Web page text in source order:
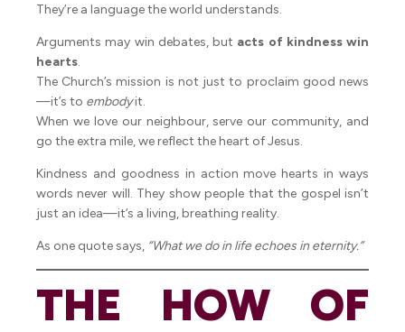
They’re a language the world understands.
Arguments may win debates, but acts of kindness win
hearts.
The Church’s mission is not just to proclaim good news
—it’s to embodyit.
When we love our neighbour, serve our community, and
go the extra mile, we reflect the heart of Jesus.
Kindness and goodness in action move hearts in ways
words never will. They show people that the gospel isn’t
just an idea—it’s a living, breathing reality.
As one quote says, “What we do in life echoes in eternity.”
THE HOW OF